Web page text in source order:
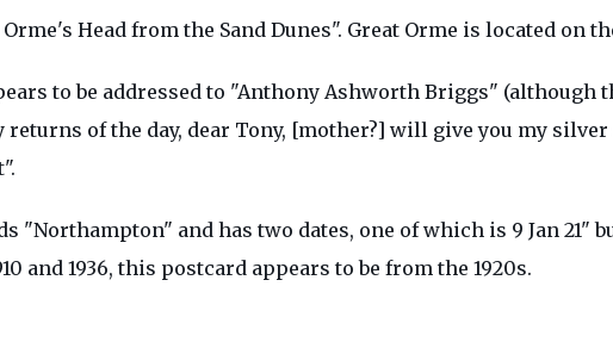
Head from the Sand Dunes". Great Orme is located on
to be addressed to "Anthony Ashworth Briggs"
returns of the day, dear Tony, [mother?] will give you my
"Northampton" and has two dates, one of which is 9 Jan 21"
and 1936, this postcard appears to be from the 1920s.